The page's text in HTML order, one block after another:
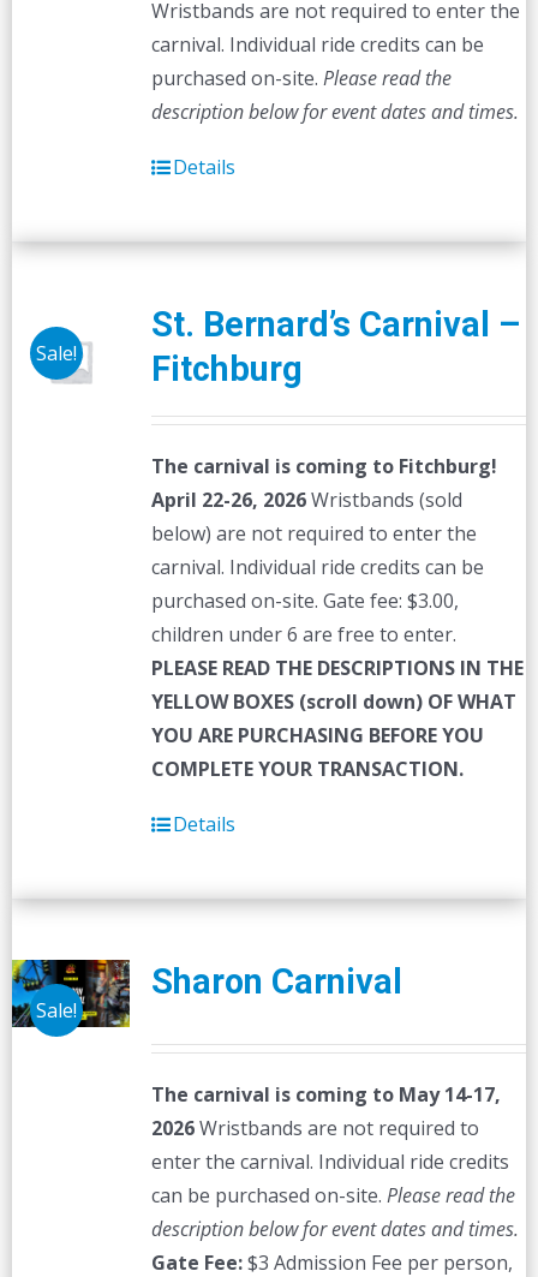
Wristbands are not required to enter the
carnival. Individual ride credits can be
purchased on-site. Please read the
description below for event dates and times.
Details
Sale!
St. Bernard’s Carnival –
Fitchburg
The carnival is coming to Fitchburg!
April 22-26, 2026Wristbands (sold
below) are not required to enter the
carnival. Individual ride credits can be
purchased on-site. Gate fee: $3.00,
children under 6 are free to enter.
PLEASE READ THE DESCRIPTIONS IN THE
YELLOW BOXES (scroll down) OF WHAT
YOU ARE PURCHASING BEFORE YOU
COMPLETE YOUR TRANSACTION.
Details
Sale!
Sharon Carnival
The carnival is coming to May 14-17,
2026Wristbands are not required to
enter the carnival. Individual ride credits
can be purchased on-site. Please read the
description below for event dates and times.
Gate Fee:$3 Admission Fee per person,